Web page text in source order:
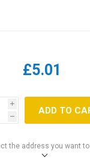
£5.01
i
h
ADD TO
the address you want